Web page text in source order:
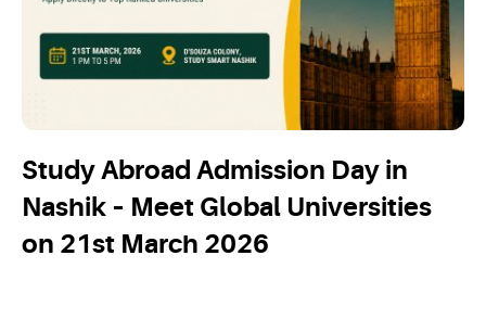
Study Abroad Admission Day in
Nashik – Meet Global Universities
on 21st March 2026